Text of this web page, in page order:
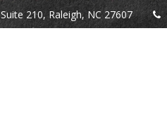
Suite 210, Raleigh, NC 27607